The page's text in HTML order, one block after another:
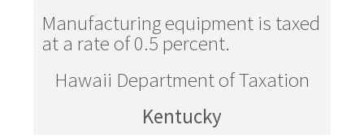
Manufacturing equipment is taxed
at a rate of 0.5 percent.
Hawaii Department of Taxation
Kentucky